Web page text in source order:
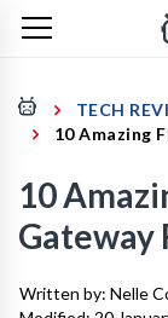
TECH
10 Amazing
10
Gateway
Written by: Nelle